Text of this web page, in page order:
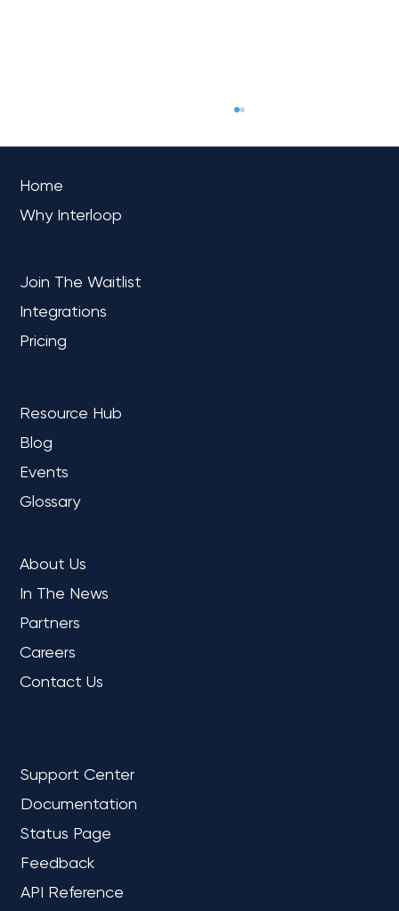
Microsoft Fabric: What It Is, Who It Is
Home
Why Interloop
Join The Waitlist
Integrations
Pricing
Resource Hub
Blog
Events
Glossary
About Us
In The News
Partners
Careers
Contact Us
Support Center
Documentation
Status Page
Feedback
API Reference